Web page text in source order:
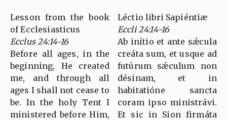
Lesson from the book
of Ecclesiasticus
Ecclus 24:14-16
Before all ages, in the
beginning, He created
me, and through all
ages I shall not cease to
be. In the holy Tent I
ministered before Him,
Léctio libri Sapiéntiæ
Eccli 24:14-16
Ab inítio et ante sǽcula
creáta sum, et usque ad
futúrum sǽculum non
désinam, et in
habitatióne sancta
coram ipso ministrávi.
Et sic in Sion firmáta